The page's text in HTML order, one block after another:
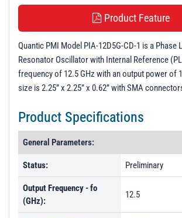
Product Feature
Quantic PMI Model PIA-12D5G-CD-1 is a Phase
Resonator Oscillator with Internal Reference
frequency of 12.5 GHz with an output power of
size is 2.25” x 2.25” x 0.62” with SMA
Product Specifications
General Parameters:
Status: Preliminary
Output Frequency - fo
(GHz):
12.5